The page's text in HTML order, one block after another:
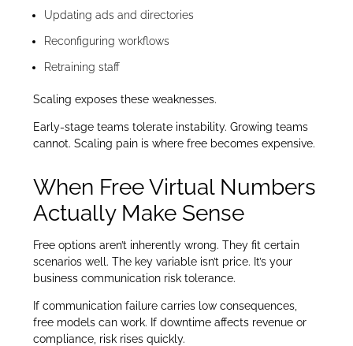
Updating ads and directories
Reconfiguring workflows
Retraining staff
Scaling exposes these weaknesses.
Early-stage teams tolerate instability. Growing teams
cannot. Scaling pain is where free becomes expensive.
When Free Virtual Numbers
Actually Make Sense
Free options aren’t inherently wrong. They fit certain
scenarios well. The key variable isn’t price. It’s your
business communication risk tolerance.
If communication failure carries low consequences,
free models can work. If downtime affects revenue or
compliance, risk rises quickly.